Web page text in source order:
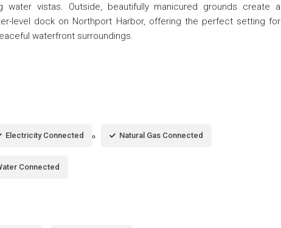
water vistas. Outside, beautifully manicured grounds create a
level dock on Northport Harbor, offering the perfect setting for
waterfront surroundings.
Electricity Connected Natural Gas Connected
Connected